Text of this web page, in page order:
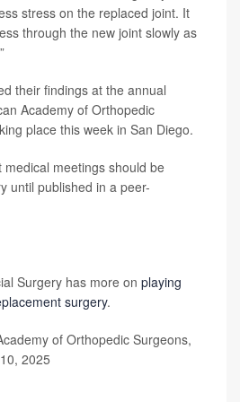
stress on the replaced joint. It
through the new joint slowly as
their findings at the annual
Academy of Orthopedic
place this week in San Diego.
meetings should be
until published in a peer-
Surgery has more on playing
surgery.
of Orthopedic Surgeons,
2025